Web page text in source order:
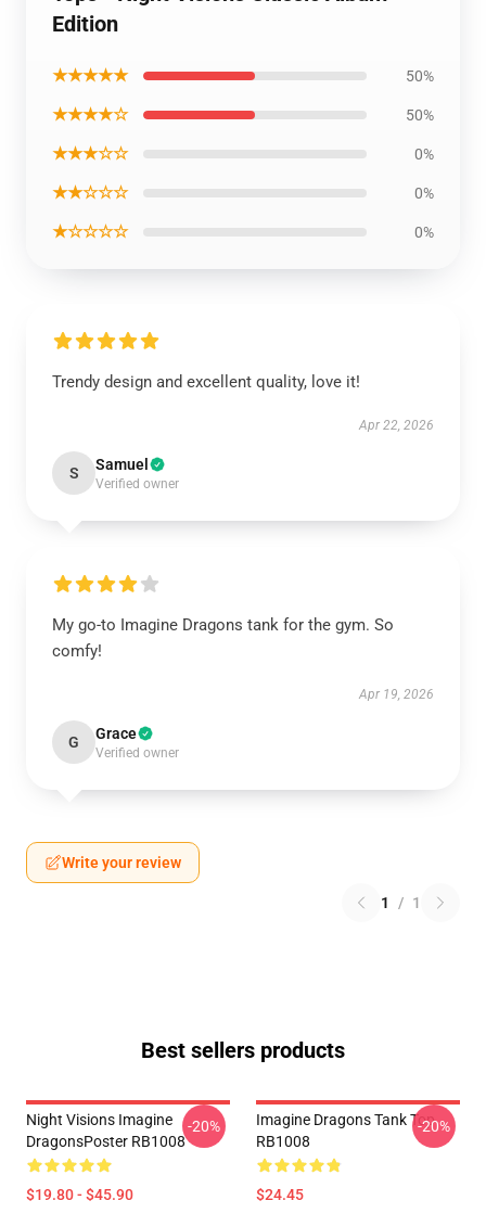
Edition
★★★★★ 50%
★★★★☆ 50%
★★★☆☆ 0%
★★☆☆☆ 0%
★☆☆☆☆ 0%
Trendy design and excellent quality, love it!
Apr 22, 2026
S Samuel
Verified owner
My go-to Imagine Dragons tank for the gym. So
comfy!
Apr 19, 2026
G Grace
Verified owner
Write your review
1 / 1
Best sellers products
Night Visions Imagine
DragonsPoster RB1008
$19.80 - $45.90
-20%
Imagine Dragons Tank Top
RB1008
$24.45
-20%